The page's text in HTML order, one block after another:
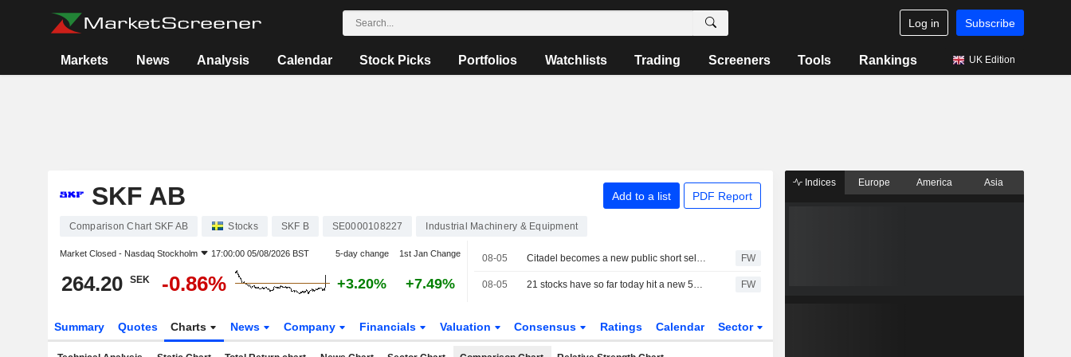
Log in Subscribe
Markets News Analysis Calendar Stock Picks Portfolios Watchlists Trading Screeners Tools Rankings UK Edition
SKF AB Add to a list PDF Report
Comparison Chart SKF AB Stocks SKF B SE0000108227 Industrial Machinery & Equipment
Market Closed - Nasdaq Stockholm 17:00:00 05/08/2026 BST 5-day change 1st Jan Change
264.20 SEK -0.86% +3.20% +7.49%
08-05 Citadel becomes a new public short seller in SKF FW
08-05 21 stocks have so far today hit a new 52-week high on the Stockholm Stock Exchange FW
Summary Quotes Charts News Company Financials Valuation Consensus Ratings Calendar Sector
Indices Europe America Asia